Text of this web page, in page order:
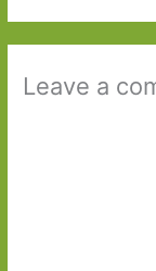
Leave a